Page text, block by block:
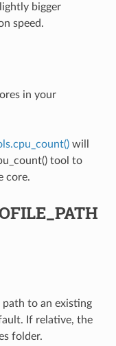
bigger
speed.
in your
will
tool to
core.
path to an existing
If relative, the
folder.